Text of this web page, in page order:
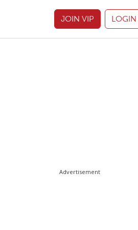
JOIN VIP LOGIN
Advertisement